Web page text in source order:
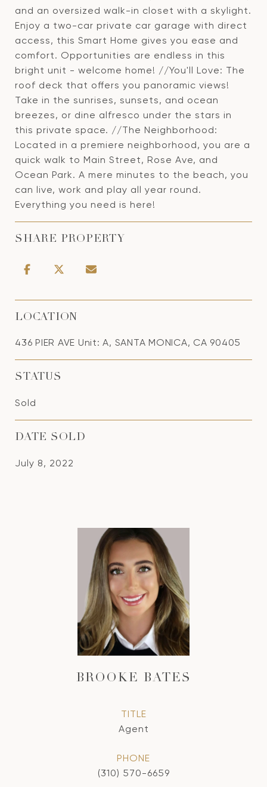
and an oversized walk-in closet with a skylight.
Enjoy a two-car private car garage with direct
access, this Smart Home gives you ease and
comfort. Opportunities are endless in this
bright unit - welcome home! //You'll Love: The
roof deck that offers you panoramic views!
Take in the sunrises, sunsets, and ocean
breezes, or dine alfresco under the stars in
this private space. //The Neighborhood:
Located in a premiere neighborhood, you are a
quick walk to Main Street, Rose Ave, and
Ocean Park. A mere minutes to the beach, you
can live, work and play all year round.
Everything you need is here!
SHARE PROPERTY
LOCATION
436 PIER AVE Unit: A, SANTA MONICA, CA 90405
STATUS
Sold
DATE SOLD
July 8, 2022
BROOKE BATES
TITLE
Agent
PHONE
(310) 570-6659